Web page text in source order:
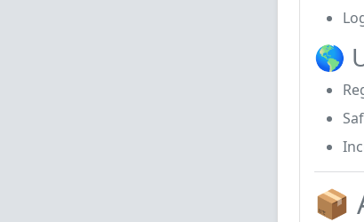
🌎
📦